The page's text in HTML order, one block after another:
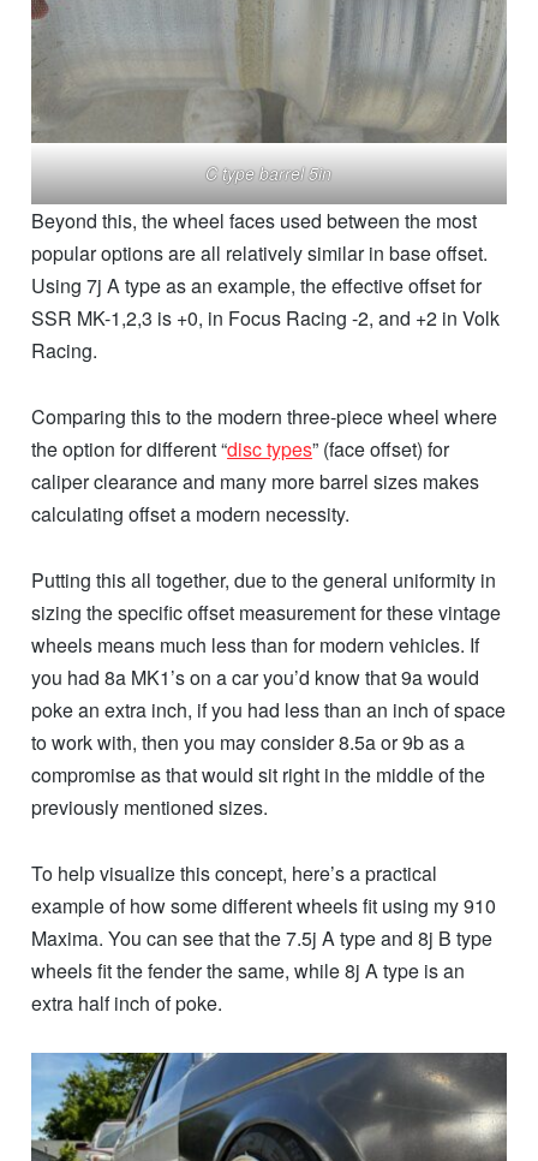
C type barrel 5in
Beyond this, the wheel faces used between the most
popular options are all relatively similar in base offset.
Using 7j A type as an example, the effective offset for
SSR MK-1,2,3 is +0, in Focus Racing -2, and +2 in Volk
Racing.
Comparing this to the modern three-piece wheel where
the option for different “disc types” (face offset) for
caliper clearance and many more barrel sizes makes
calculating offset a modern necessity.
Putting this all together, due to the general uniformity in
sizing the specific offset measurement for these vintage
wheels means much less than for modern vehicles. If
you had 8a MK1’s on a car you’d know that 9a would
poke an extra inch, if you had less than an inch of space
to work with, then you may consider 8.5a or 9b as a
compromise as that would sit right in the middle of the
previously mentioned sizes.
To help visualize this concept, here’s a practical
example of how some different wheels fit using my 910
Maxima. You can see that the 7.5j A type and 8j B type
wheels fit the fender the same, while 8j A type is an
extra half inch of poke.